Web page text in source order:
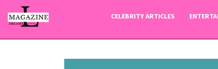
CELEBRITY ARTICLES